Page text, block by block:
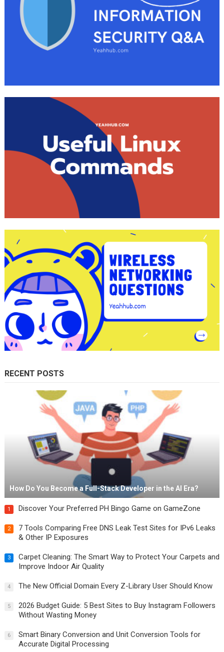
RECENT POSTS
How Do You Become a Full-Stack Developer in the AI Era?
1 Discover Your Preferred PH Bingo Game on GameZone
2
7 Tools Comparing Free DNS Leak Test Sites for IPv6 Leaks
& Other IP Exposures
3
Carpet Cleaning: The Smart Way to Protect Your Carpets and
Improve Indoor Air Quality
4 The New Official Domain Every Z-Library User Should Know
5
2026 Budget Guide: 5 Best Sites to Buy Instagram Followers
Without Wasting Money
6
Smart Binary Conversion and Unit Conversion Tools for
Accurate Digital Processing